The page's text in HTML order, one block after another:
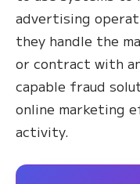
advertising
they handle the
or contract with
capable fraud
online marketing
activity.